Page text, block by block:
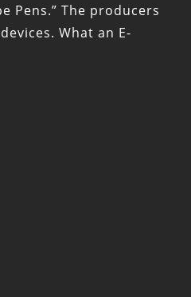
Pens.” The producers
What an E-